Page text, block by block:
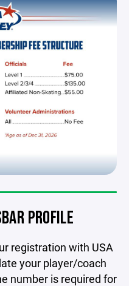
PROFILE
registration with USA
your player/coach
number is required for